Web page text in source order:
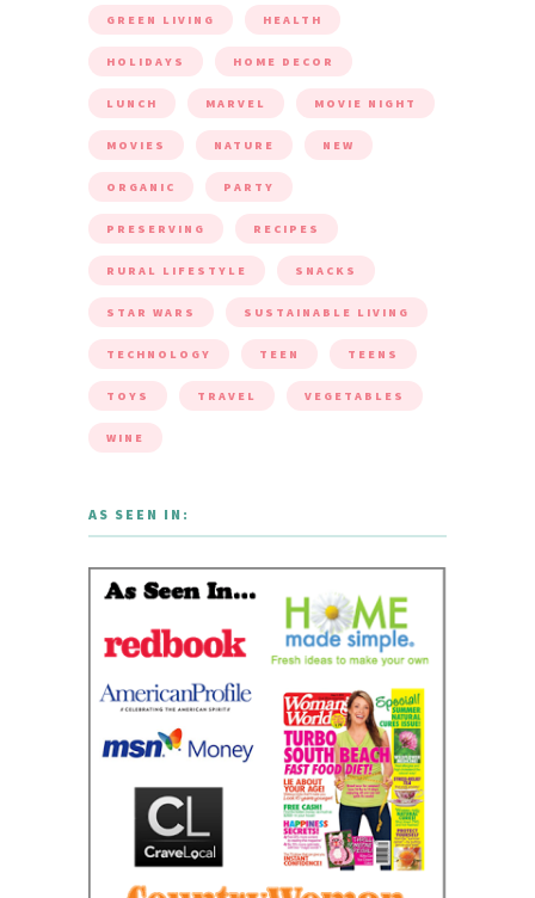
GREEN LIVING HEALTH
HOLIDAYS HOME DECOR
LUNCH MARVEL MOVIE NIGHT
MOVIES NATURE NEW
ORGANIC PARTY
PRESERVING RECIPES
RURAL LIFESTYLE SNACKS
STAR WARS SUSTAINABLE LIVING
TECHNOLOGY TEEN TEENS
TOYS TRAVEL VEGETABLES
WINE
AS SEEN IN: